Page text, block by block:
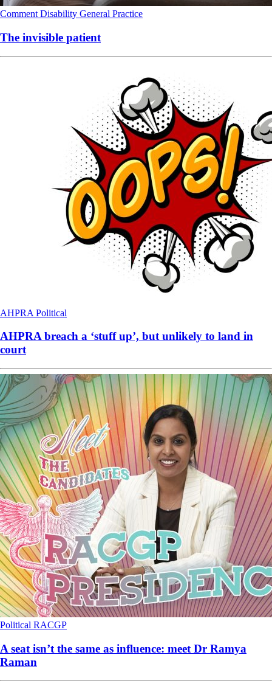
Comment Disability General Practice
The invisible patient
AHPRA Political
AHPRA breach a ‘stuff up’, but unlikely to land in
court
Political RACGP
A seat isn’t the same as influence: meet Dr Ramya
Raman